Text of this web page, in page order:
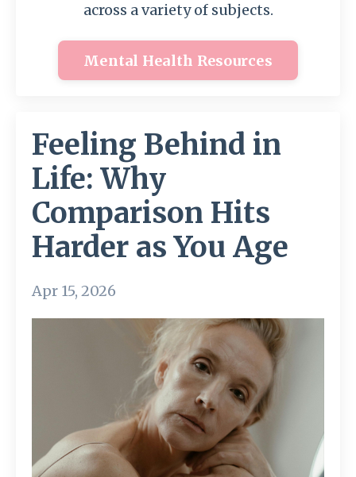
Feeling Behind in
Life: Why
Comparison Hits
Harder as You Age
Apr 15, 2026
across a variety of subjects.
Mental Health Resources